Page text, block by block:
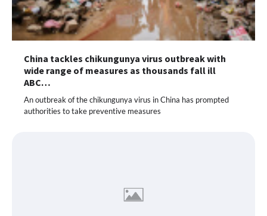
China tackles chikungunya virus outbreak with
wide range of measures as thousands fall ill
ABC…
An outbreak of the chikungunya virus in China has prompted
authorities to take preventive measures